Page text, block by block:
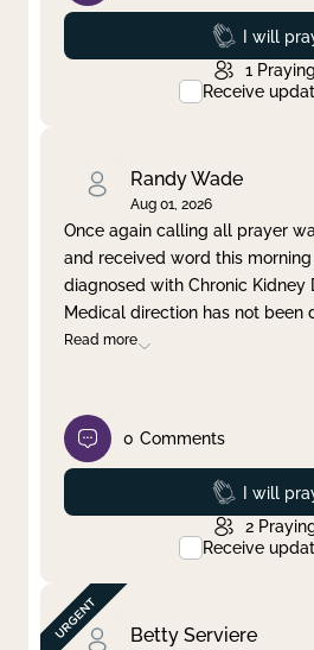
Prayed
I will
1 Praying
Receive
Randy Wade
Aug 01, 2026
Once again calling all prayer
and received word this
diagnosed with Chronic Kidney
Medical direction has not been
Read more
0 Comments
Prayed
I will
2
Receive
Betty Serviere